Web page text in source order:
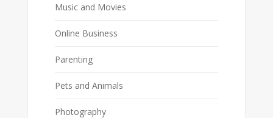
Music and Movies
Online Business
Parenting
Pets and Animals
Photography